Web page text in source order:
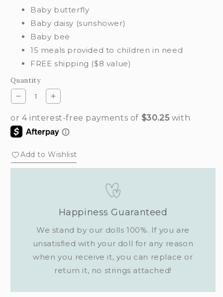
Baby butterfly
Baby daisy (sunshower)
Baby bee
15 meals provided to children in need
FREE shipping ($8 value)
Quantity
Decrease
for
Flutterby
Increase
for
Flutterby
Add to Wishlist
Happiness Guaranteed
We stand by our dolls 100%. If you are
unsatisfied with your doll for any reason
when you receive it, you can replace or
return it, no strings attached!